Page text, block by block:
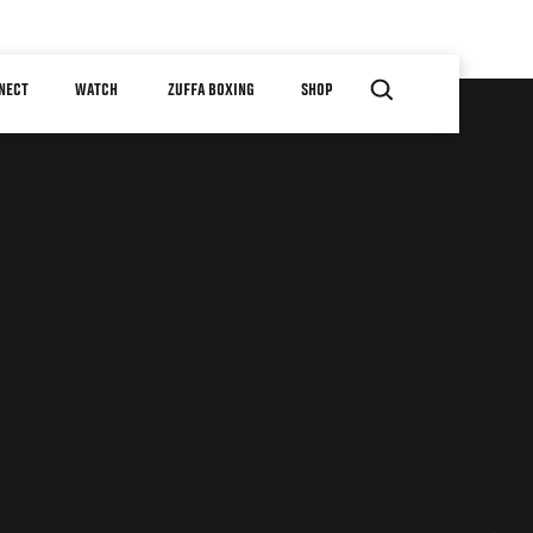
WATCH ZUFFA BOXING SHOP